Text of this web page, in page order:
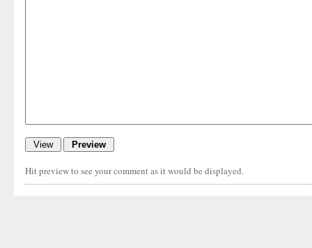
Hit preview to see your comment as it would be displayed.